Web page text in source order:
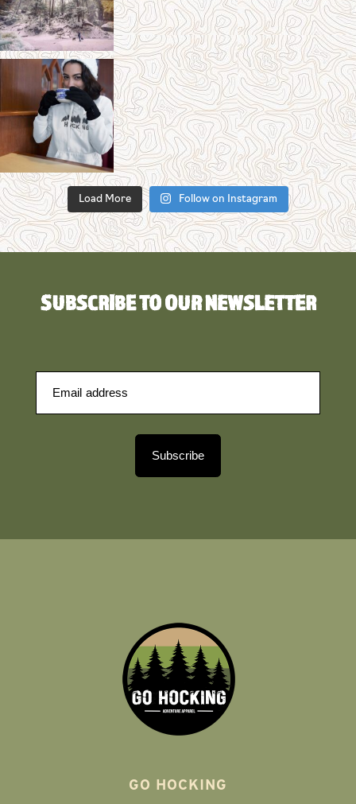
Load More Follow on Instagram
SUBSCRIBE TO OUR NEWSLETTER
Subscribe
GO HOCKING